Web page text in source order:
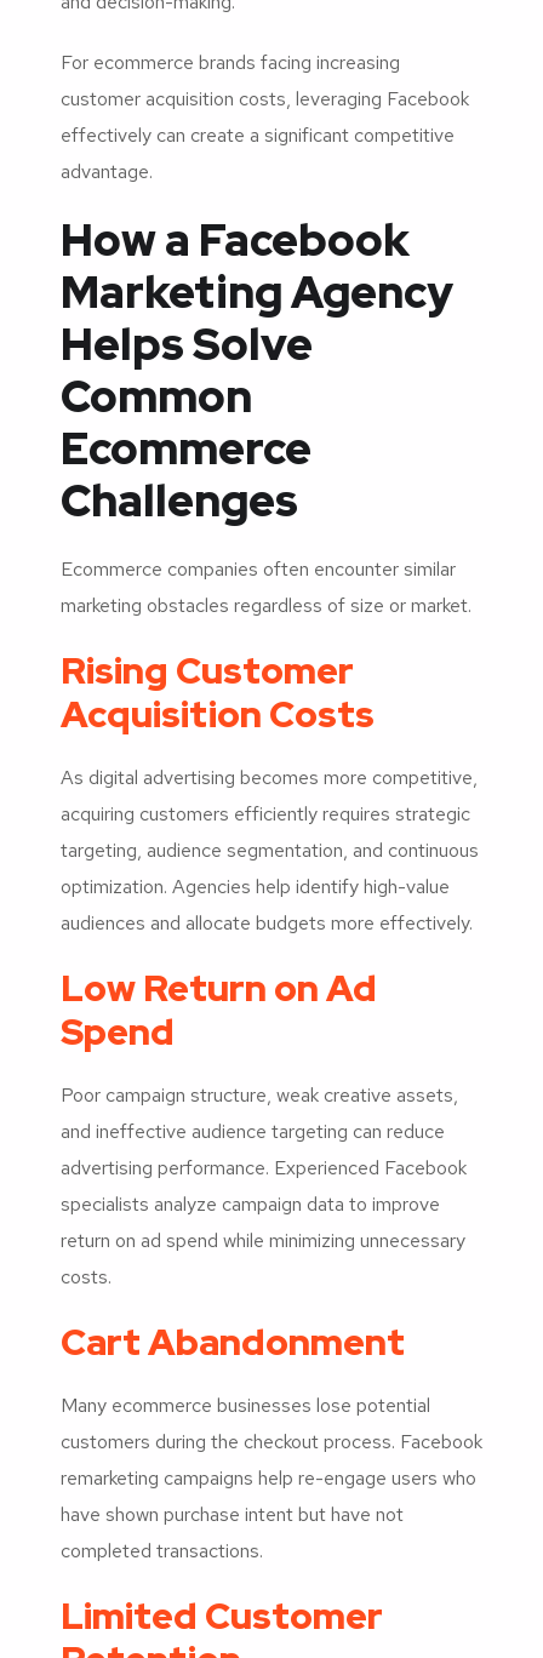
For ecommerce brands facing increasing
customer acquisition costs, leveraging Facebook
effectively can create a significant competitive
advantage.
How a Facebook
Marketing Agency
Helps Solve
Common
Ecommerce
Challenges
Ecommerce companies often encounter similar
marketing obstacles regardless of size or market.
Rising Customer
Acquisition Costs
As digital advertising becomes more competitive,
acquiring customers efficiently requires strategic
targeting, audience segmentation, and continuous
optimization. Agencies help identify high-value
audiences and allocate budgets more effectively.
Low Return on Ad
Spend
Poor campaign structure, weak creative assets,
and ineffective audience targeting can reduce
advertising performance. Experienced Facebook
specialists analyze campaign data to improve
return on ad spend while minimizing unnecessary
costs.
Cart Abandonment
Many ecommerce businesses lose potential
customers during the checkout process. Facebook
remarketing campaigns help re-engage users who
have shown purchase intent but have not
completed transactions.
Limited Customer